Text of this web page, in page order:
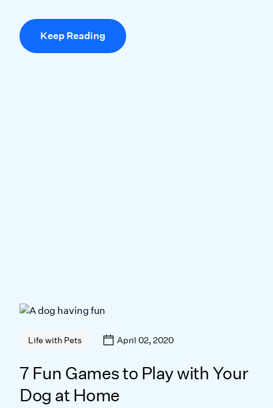
Keep Reading
Life with Pets April 02, 2020
7 Fun Games to Play with Your
Dog at Home